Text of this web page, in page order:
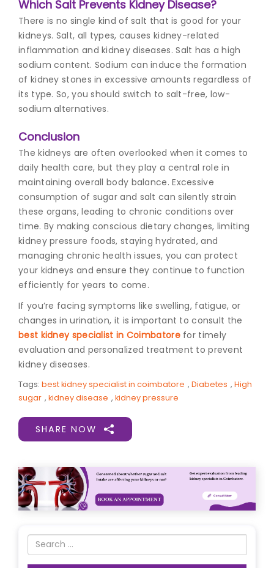
Which Salt Prevents Kidney Disease?
There is no single kind of salt that is good for your
kidneys. Salt, all types, causes kidney-related
inflammation and kidney diseases. Salt has a high
sodium content. Sodium can induce the formation
of kidney stones in excessive amounts regardless of
its type. So, you should switch to salt-free, low-
sodium alternatives.
Conclusion
The kidneys are often overlooked when it comes to
daily health care, but they play a central role in
maintaining overall body balance. Excessive
consumption of sugar and salt can silently strain
these organs, leading to chronic conditions over
time. By making conscious dietary changes, limiting
kidney pressure foods, staying hydrated, and
managing chronic health issues, you can protect
your kidneys and ensure they continue to function
efficiently for years to come.
If you’re facing symptoms like swelling, fatigue, or
changes in urination, it is important to consult the
best kidney specialist in Coimbatore for timely
evaluation and personalized treatment to prevent
kidney diseases.
Tags: best kidney specialist in coimbatore , Diabetes , High
sugar , kidney disease , kidney pressure
SHARE NOW